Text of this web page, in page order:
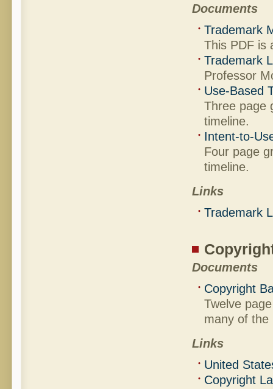
Documents
Trademark
This PDF is
Trademark
Professor
Use-Based
Three page
timeline.
Intent-to-
Four page
timeline.
Links
Trademark
Documents
Copyright
Twelve
many of the
Links
United
Copyright